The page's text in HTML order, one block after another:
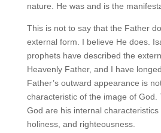
nature. He was and is the
This is not to say that the Father
external form. I believe He does.
prophets have described the
Heavenly Father, and I have
Father’s outward appearance is
characteristic of the image of God.
God are his internal characteristics
holiness, and righteousness.